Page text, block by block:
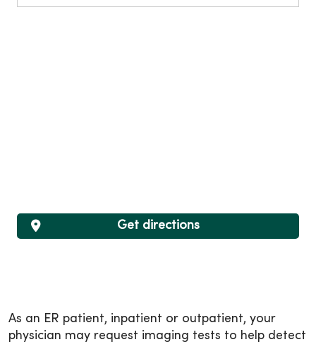
Get directions
As an ER patient, inpatient or outpatient, your
physician may request imaging tests to help detect